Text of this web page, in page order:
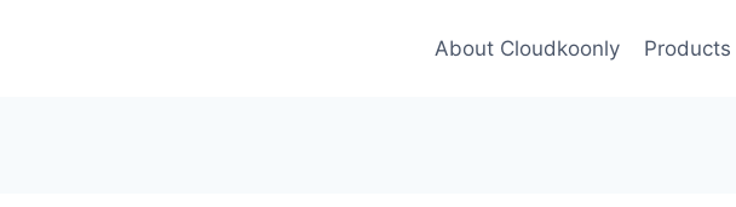
About Cloudkoonly Products